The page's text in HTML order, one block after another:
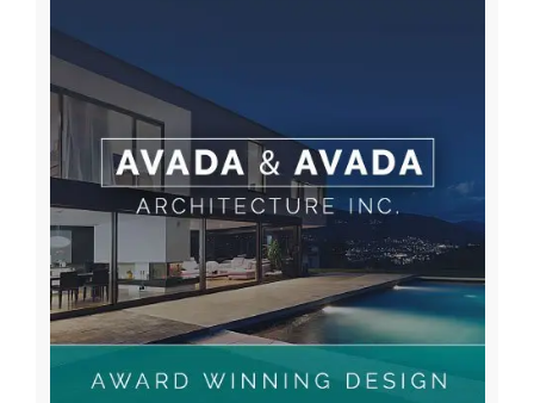
Recent Posts
Kiat Slot online Pakar Yang Dapat Memastikan